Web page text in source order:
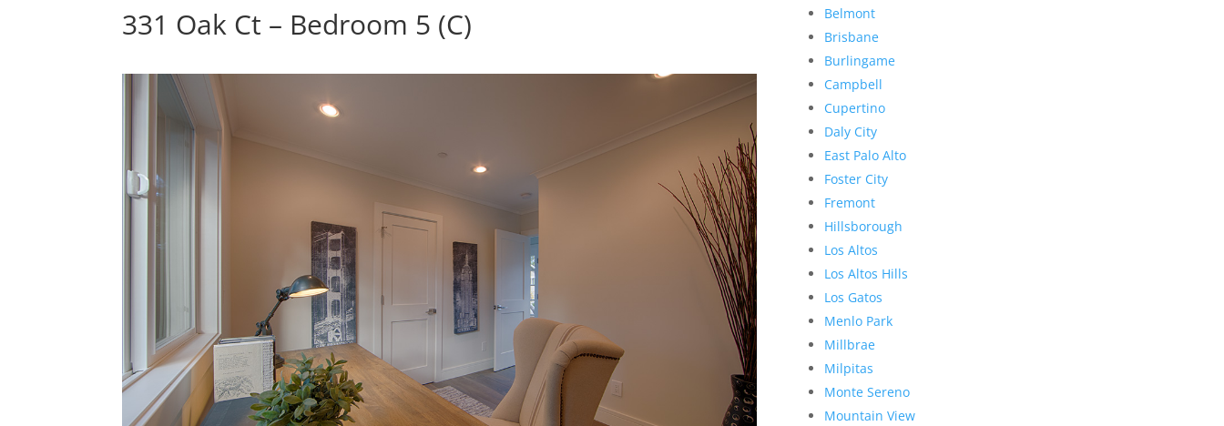
331 Oak Ct – Bedroom 5 (C)
Belmont
Brisbane
Burlingame
Campbell
Cupertino
Daly City
East Palo Alto
Foster City
Fremont
Hillsborough
Los Altos
Los Altos Hills
Los Gatos
Menlo Park
Millbrae
Milpitas
Monte Sereno
Mountain View